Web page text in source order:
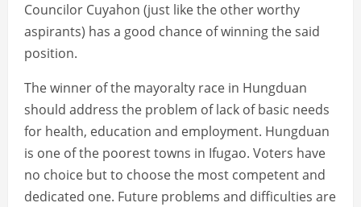
Councilor Cuyahon (just like the other worthy
aspirants) has a good chance of winning the said
position.
The winner of the mayoralty race in Hungduan
should address the problem of lack of basic needs
for health, education and employment. Hungduan
is one of the poorest towns in Ifugao. Voters have
no choice but to choose the most competent and
dedicated one. Future problems and difficulties are